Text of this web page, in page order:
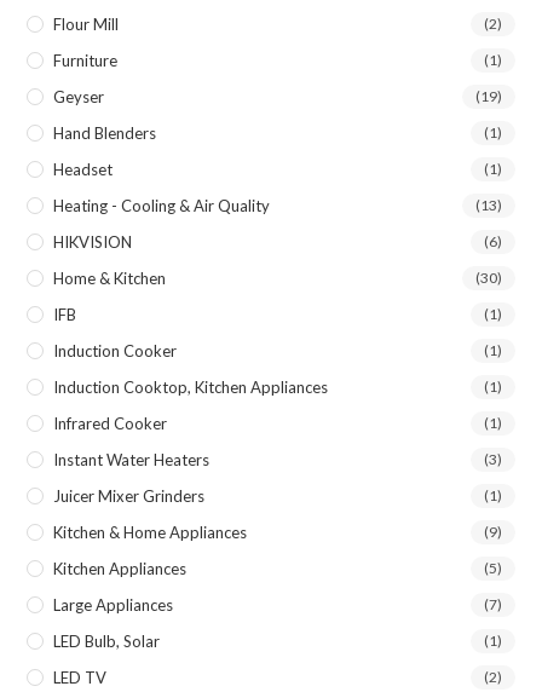
Flour Mill (2)
Furniture (1)
Geyser (19)
Hand Blenders (1)
Headset (1)
Heating - Cooling & Air Quality (13)
HIKVISION (6)
Home & Kitchen (30)
IFB (1)
Induction Cooker (1)
Induction Cooktop, Kitchen Appliances (1)
Infrared Cooker (1)
Instant Water Heaters (3)
Juicer Mixer Grinders (1)
Kitchen & Home Appliances (9)
Kitchen Appliances (5)
Large Appliances (7)
LED Bulb, Solar (1)
LED TV (2)